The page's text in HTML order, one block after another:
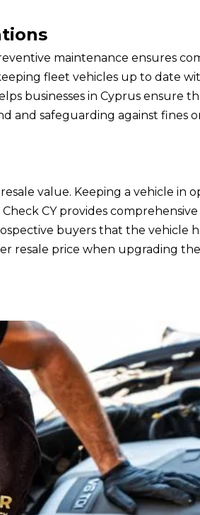
maintenance ensures
fleet vehicles up to date
businesses in Cyprus ensure
and safeguarding against fines
value. Keeping a vehicle in
CY provides
buyers that the vehicle
resale price when upgrading